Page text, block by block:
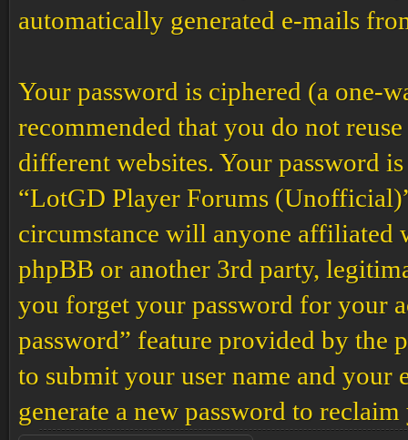
automatically generated e-mails
Your password is ciphered (a one-
recommended that you do not
different websites. Your password
“LotGD Player Forums
circumstance will anyone
phpBB or another 3rd party,
you forget your password for your
password” feature provided by the
to submit your user name and
generate a new password to